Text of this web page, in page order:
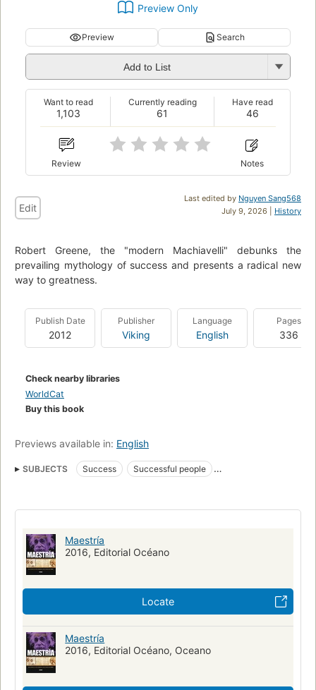
Preview Only
Preview Search
Add to List
1,103
Want to read
61
Currently reading
46
Have read
Review Notes
Last edited by Nguyen Sang568
July 9, 2026 | History
Edit
Robert Greene, the "modern Machiavelli" debunks the
prevailing mythology of success and presents a radical new
way to greatness.
Publish Date
2012
Publisher
Viking
Language
English
Pages
336
Check nearby libraries
WorldCat
Buy this book
Previews available in: English
SUBJECTS Success
Successful people
nyt:hardcover-advice=2012-12-02
New York Times bestseller
Maestría
2016, Editorial Océano
Locate
Maestría
2016, Editorial Océano, Oceano